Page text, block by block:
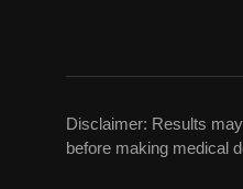
Disclaimer: Results
before making medical